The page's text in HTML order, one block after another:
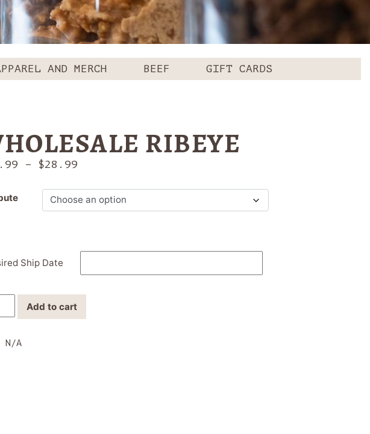
AND MERCH BEEF GIFT CARDS
RIBEYE
– $28.99
$21.99
through
Ship Date
Add to cart
N/A